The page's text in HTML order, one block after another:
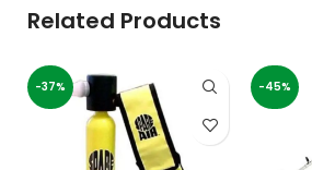
Related Products
-37% -45%